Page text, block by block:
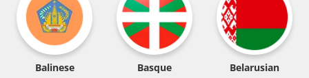
Balinese Basque Belarusian